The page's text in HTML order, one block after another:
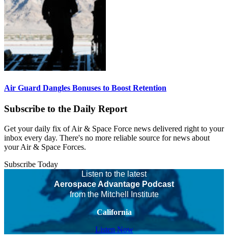
Air Guard Dangles Bonuses to Boost Retention
Subscribe to the Daily Report
Get your daily fix of Air & Space Force news delivered right to your
inbox every day. There's no more reliable source for news about
your Air & Space Forces.
Subscribe Today
Listen to the latest
Aerospace Advantage Podcast
from the Mitchell Institute
California
Listen Now